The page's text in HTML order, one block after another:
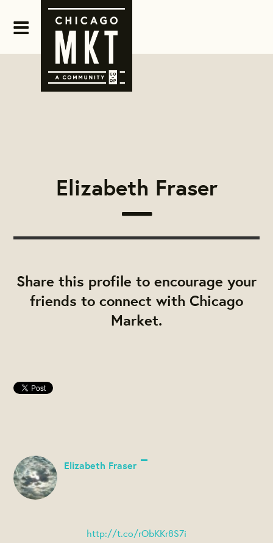
Elizabeth Fraser
Share this profile to encourage your
friends to connect with Chicago
Market.
Elizabeth Fraser
http://t.co/rObKKr8S7i